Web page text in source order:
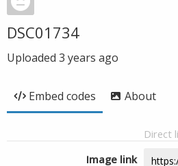
DSC01734
Uploaded 3 years ago
Embed codes About
Direct
Image link